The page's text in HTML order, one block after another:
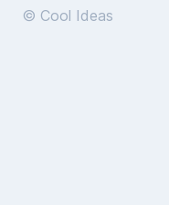
© Cool Ideas